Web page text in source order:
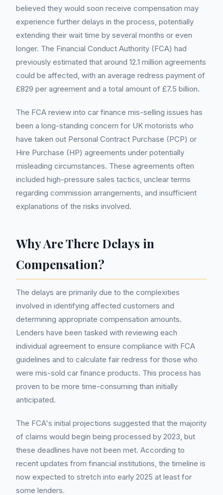
believed they would soon receive compensation may
experience further delays in the process, potentially
extending their wait time by several months or even
longer. The Financial Conduct Authority (FCA) had
previously estimated that around 12.1 million agreements
could be affected, with an average redress payment of
£829 per agreement and a total amount of £7.5 billion.
The FCA review into car finance mis-selling issues has
been a long-standing concern for UK motorists who
have taken out Personal Contract Purchase (PCP) or
Hire Purchase (HP) agreements under potentially
misleading circumstances. These agreements often
included high-pressure sales tactics, unclear terms
regarding commission arrangements, and insufficient
explanations of the risks involved.
Why Are There Delays in
Compensation?
The delays are primarily due to the complexities
involved in identifying affected customers and
determining appropriate compensation amounts.
Lenders have been tasked with reviewing each
individual agreement to ensure compliance with FCA
guidelines and to calculate fair redress for those who
were mis-sold car finance products. This process has
proven to be more time-consuming than initially
anticipated.
The FCA's initial projections suggested that the majority
of claims would begin being processed by 2023, but
these deadlines have not been met. According to
recent updates from financial institutions, the timeline is
now expected to stretch into early 2025 at least for
some lenders.